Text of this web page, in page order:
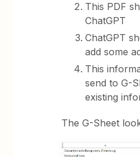
This PDF
ChatGPT
ChatGPT
add some
This
send to G-
existing
The G-Sheet